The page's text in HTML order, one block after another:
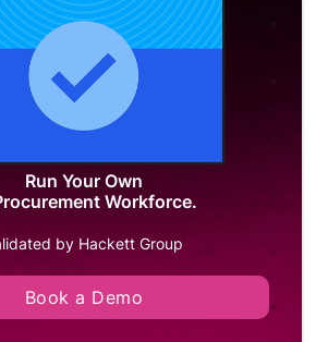
Run Your Own
Workforce.
by Hackett Group
Book a Demo